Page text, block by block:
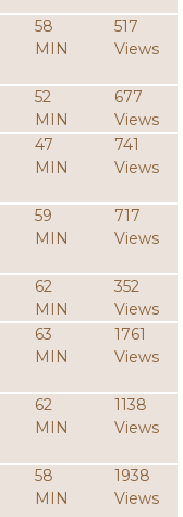
58
MIN
517
Views
52
MIN
677
Views
47
MIN
741
Views
59
MIN
717
Views
62
MIN
352
Views
63
MIN
1761
Views
62
MIN
1138
Views
58
MIN
1938
Views